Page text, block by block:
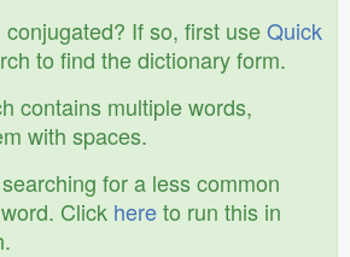
If so, first useQuick
to find the dictionary form.
contains multiple words,
with spaces.
for a less common
Click hereto run this in